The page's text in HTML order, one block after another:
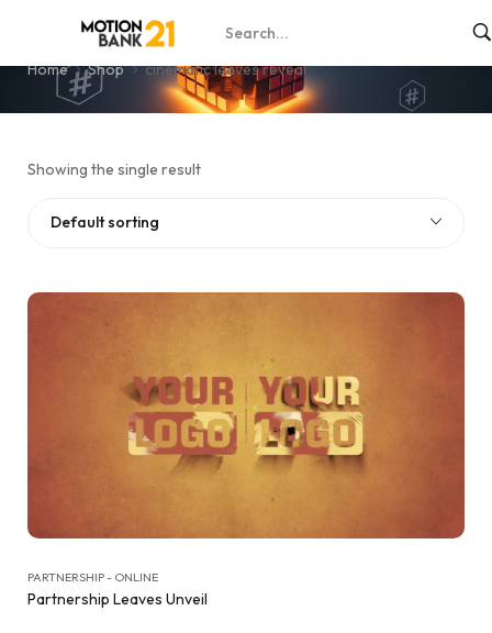
cinematic leaves reveal
Home Shop cinematic leaves reveal
Showing the single result
Default sorting
PARTNERSHIP - ONLINE
Partnership Leaves Unveil